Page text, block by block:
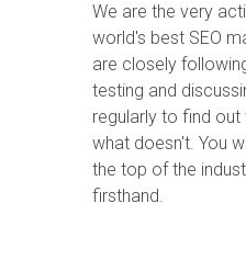
We are the very
world's best SEO
are closely
testing and
regularly to find
what doesn't. You
the top of the
firsthand.